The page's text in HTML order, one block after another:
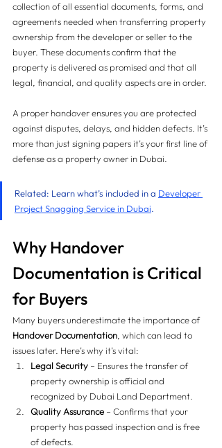
collection of all essential documents, forms, and
agreements needed when transferring property
ownership from the developer or seller to the
buyer. These documents confirm that the
property is delivered as promised and that all
legal, financial, and quality aspects are in order.
A proper handover ensures you are protected
against disputes, delays, and hidden defects. It’s
more than just signing papers it’s your first line of
defense as a property owner in Dubai.
Related: Learn what’s included in a Developer
Project Snagging Service in Dubai.
Why Handover
Documentation is Critical
for Buyers
Many buyers underestimate the importance of
Handover Documentation , which can lead to
issues later. Here’s why it’s vital:
Legal Security – Ensures the transfer of
property ownership is official and
recognized by Dubai Land Department.
Quality Assurance – Confirms that your
property has passed inspection and is free
of defects.